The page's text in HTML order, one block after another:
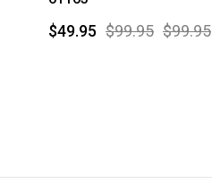
$99.95 $99.95
$49.95